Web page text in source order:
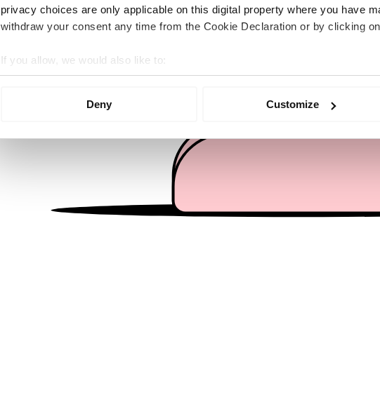
privacy choices are only applicable on this digital property where you have
withdraw your consent any time from the Cookie Declaration or by clicking
If you allow, we would also like to:
Collect information about your geographical location which can be
We use cookies to personalise content and ads, to provide social media
information about your use of our site with our social media, advertising and
other information that you’ve provided to them or that they’ve collected from
Deny Customize